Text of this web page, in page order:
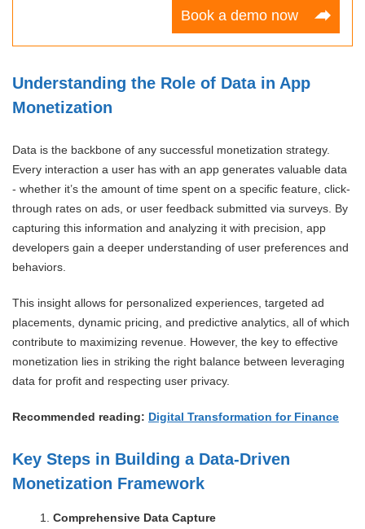
Book a demo now
Understanding the Role of Data in App
Monetization
Data is the backbone of any successful monetization strategy.
Every interaction a user has with an app generates valuable data
- whether it’s the amount of time spent on a specific feature, click-
through rates on ads, or user feedback submitted via surveys. By
capturing this information and analyzing it with precision, app
developers gain a deeper understanding of user preferences and
behaviors.
This insight allows for personalized experiences, targeted ad
placements, dynamic pricing, and predictive analytics, all of which
contribute to maximizing revenue. However, the key to effective
monetization lies in striking the right balance between leveraging
data for profit and respecting user privacy.
Recommended reading: Digital Transformation for Finance
Key Steps in Building a Data-Driven
Monetization Framework
Comprehensive Data Capture